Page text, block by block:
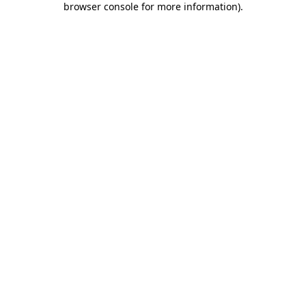
browser console for more information).